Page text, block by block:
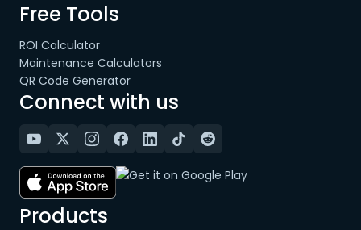
Free Tools
ROI Calculator
Maintenance Calculators
QR Code Generator
Connect with us
Products